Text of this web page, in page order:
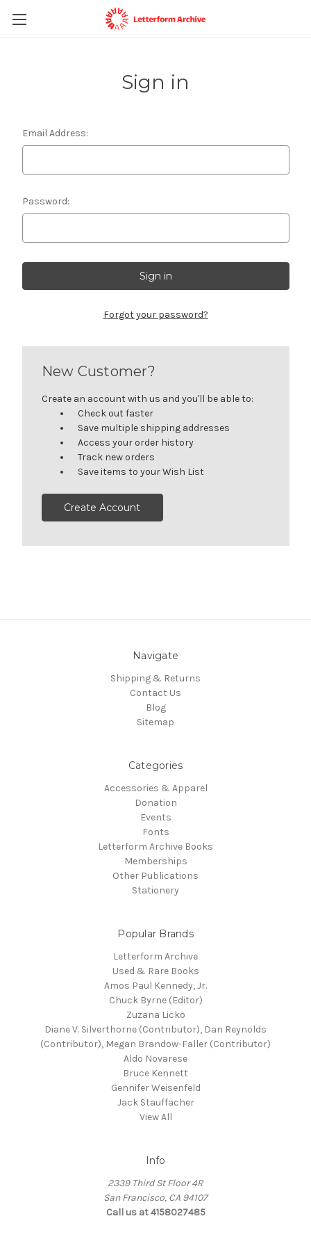
Sign in
Email Address:
Password:
Forgot your password?
New Customer?
Create an account with us and you'll be able to:
Check out faster
Save multiple shipping addresses
Access your order history
Track new orders
Save items to your Wish List
Create Account
Navigate
Shipping & Returns
Contact Us
Blog
Sitemap
Categories
Accessories & Apparel
Donation
Events
Fonts
Letterform Archive Books
Memberships
Other Publications
Stationery
Popular Brands
Letterform Archive
Used & Rare Books
Amos Paul Kennedy, Jr.
Chuck Byrne (Editor)
Zuzana Licko
Diane V. Silverthorne (Contributor), Dan Reynolds
(Contributor), Megan Brandow-Faller (Contributor)
Aldo Novarese
Bruce Kennett
Gennifer Weisenfeld
Jack Stauffacher
View All
Info
2339 Third St Floor 4R
San Francisco, CA 94107
Call us at 4158027485